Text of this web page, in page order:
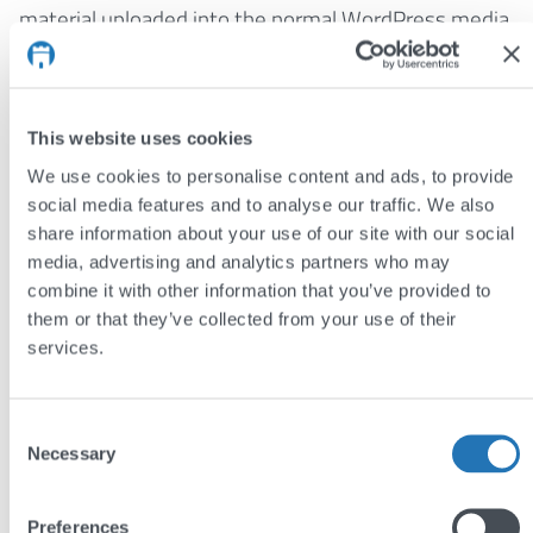
This website uses cookies
We use cookies to personalise content and ads, to provide
social media features and to analyse our traffic. We also
share information about your use of our site with our social
media, advertising and analytics partners who may
combine it with other information that you’ve provided to
them or that they’ve collected from your use of their
services.
Selection
Necessary
Preferences
material uploaded into the normal WordPress media
library.
responsive web designto adapt to different screen
sizes, meaning the site looks good on all devices,
from tiny mobiles to large desktop computers. This
means there is no need for a separate mobile site,
making it easier for clients to manage and for
developers to maintain. It is also very reliable, using
standard web technologies, and so a responsive
Facebook, and
LinkedIn. Yorkshire Philosophical Society plan on